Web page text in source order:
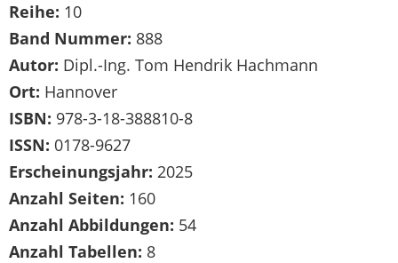
Reihe: 10
Band Nummer: 888
Autor: Dipl.-Ing. Tom Hendrik Hachmann
Ort: Hannover
ISBN: 978-3-18-388810-8
ISSN: 0178-9627
Erscheinungsjahr: 2025
Anzahl Seiten: 160
Anzahl Abbildungen: 54
Anzahl Tabellen: 8